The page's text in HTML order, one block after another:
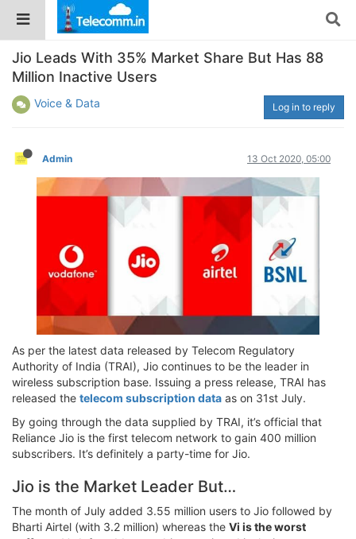
Jio Leads With 35% Market Share But Has 88
Million Inactive Users
Voice & Data Log in to reply
Admin 13 Oct 2020, 05:00
As per the latest data released by Telecom Regulatory
Authority of India (TRAI), Jio continues to be the leader in
wireless subscription base. Issuing a press release, TRAI has
released the telecom subscription data as on 31st July.
By going through the data supplied by TRAI, it’s official that
Reliance Jio is the first telecom network to gain 400 million
subscribers. It’s definitely a party-time for Jio.
Jio is the Market Leader But…
The month of July added 3.55 million users to Jio followed by
Bharti Airtel (with 3.2 million) whereas the Vi is the worst